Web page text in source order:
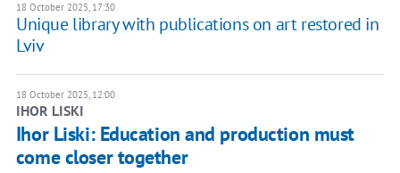
18 October 2025, 17:30
Unique library with publications on art restored in
Lviv
18 October 2025, 12:00
IHOR LISKI
Ihor Liski: Education and production must
come closer together